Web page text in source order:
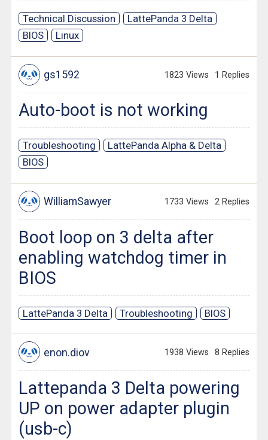
Technical Discussion
LattePanda 3 Delta
BIOS
Linux
gs1592 1823 Views 1 Replies
Auto-boot is not working
Troubleshooting
LattePanda Alpha & Delta
BIOS
WilliamSawyer 1733 Views 2 Replies
Boot loop on 3 delta after
enabling watchdog timer in
BIOS
LattePanda 3 Delta Troubleshooting BIOS
enon.diov 1938 Views 8 Replies
Lattepanda 3 Delta powering
UP on power adapter plugin
(usb-c)